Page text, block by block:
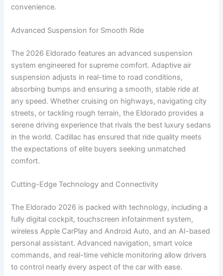
convenience.
Advanced Suspension for Smooth Ride
The 2026 Eldorado features an advanced suspension
system engineered for supreme comfort. Adaptive air
suspension adjusts in real-time to road conditions,
absorbing bumps and ensuring a smooth, stable ride at
any speed. Whether cruising on highways, navigating city
streets, or tackling rough terrain, the Eldorado provides a
serene driving experience that rivals the best luxury sedans
in the world. Cadillac has ensured that ride quality meets
the expectations of elite buyers seeking unmatched
comfort.
Cutting-Edge Technology and Connectivity
The Eldorado 2026 is packed with technology, including a
fully digital cockpit, touchscreen infotainment system,
wireless Apple CarPlay and Android Auto, and an AI-based
personal assistant. Advanced navigation, smart voice
commands, and real-time vehicle monitoring allow drivers
to control nearly every aspect of the car with ease.